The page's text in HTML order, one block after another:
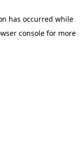
has occurred while
consolefor more